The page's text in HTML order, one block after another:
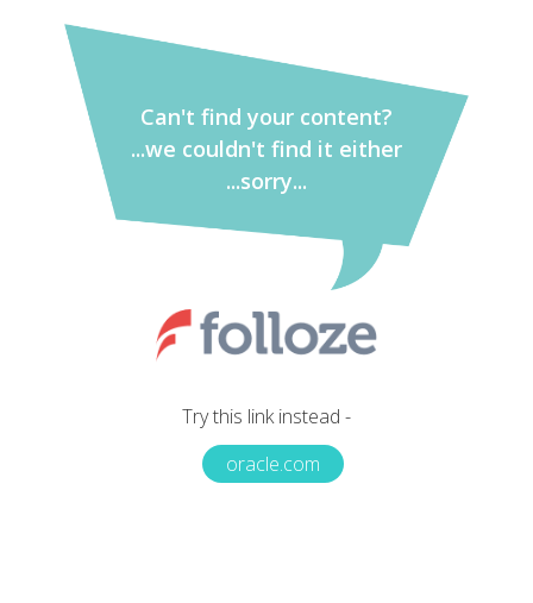
Can't find your content?
...we couldn't find it either
...sorry...
Try this link instead -
oracle.com